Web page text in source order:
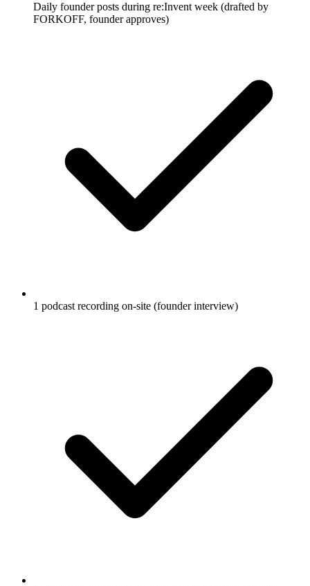
Daily founder posts during re:Invent week (drafted by
FORKOFF, founder approves)
1 podcast recording on-site (founder interview)